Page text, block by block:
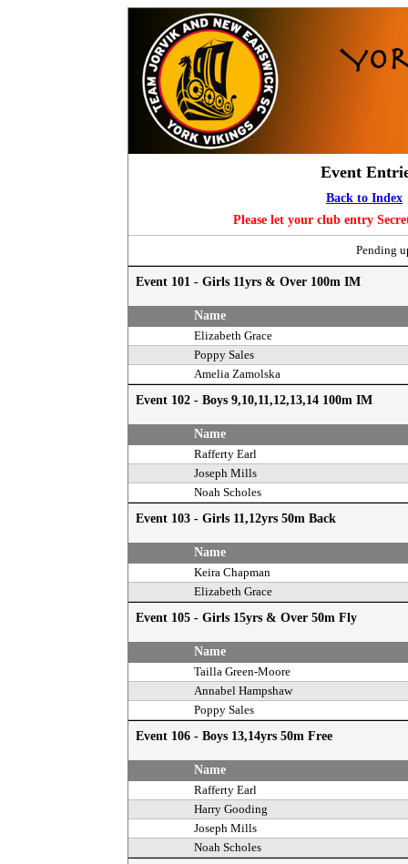
Event
Back to Index
Please let your club entry
Pending
Event 101 - Girls 11yrs & Over 100m IM
Name
Elizabeth Grace
Poppy Sales
Amelia Zamolska
Event 102 - Boys 9,10,11,12,13,14 100m IM
Name
Rafferty Earl
Joseph Mills
Noah Scholes
Event 103 - Girls 11,12yrs 50m Back
Name
Keira Chapman
Elizabeth Grace
Event 105 - Girls 15yrs & Over 50m Fly
Name
Tailla Green-Moore
Annabel Hampshaw
Poppy Sales
Event 106 - Boys 13,14yrs 50m Free
Name
Rafferty Earl
Harry Gooding
Joseph Mills
Noah Scholes